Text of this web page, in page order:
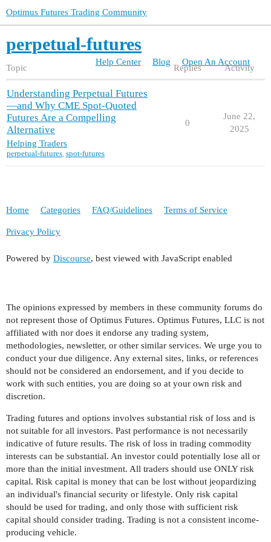
Help Center Blog Open An Account
Optimus Futures Trading Community
perpetual-futures
Topic Replies Activity
Understanding Perpetual Futures
—and Why CME Spot‑Quoted
Futures Are a Compelling
Alternative
Helping Traders
perpetual-futures, spot-futures
0
June 22,
2025
Home Categories FAQ/Guidelines Terms of Service
Privacy Policy
Powered by Discourse, best viewed with JavaScript enabled
The opinions expressed by members in these community forums do
not represent those of Optimus Futures. Optimus Futures, LLC is not
affiliated with nor does it endorse any trading system,
methodologies, newsletter, or other similar services. We urge you to
conduct your due diligence. Any external sites, links, or references
should not be considered an endorsement, and if you decide to
work with such entities, you are doing so at your own risk and
discretion.
Trading futures and options involves substantial risk of loss and is
not suitable for all investors. Past performance is not necessarily
indicative of future results. The risk of loss in trading commodity
interests can be substantial. An investor could potentially lose all or
more than the initial investment. All traders should use ONLY risk
capital. Risk capital is money that can be lost without jeopardizing
an individual's financial security or lifestyle. Only risk capital
should be used for trading, and only those with sufficient risk
capital should consider trading. Trading is not a consistent income-
producing vehicle.